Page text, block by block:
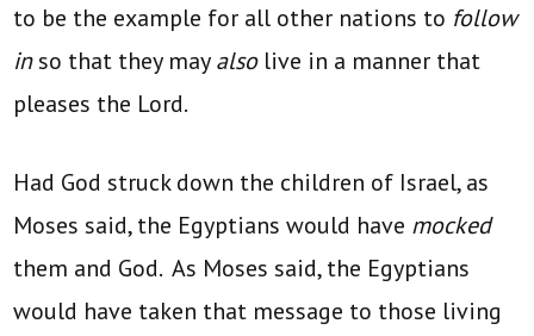
to be the example for all other nations to follow
inso that they mayalso live in a manner that
pleases the Lord.
Had God struck down the children of Israel, as
Moses said, the Egyptians would have mocked
them and God. As Moses said, the Egyptians
would have taken that message to those living